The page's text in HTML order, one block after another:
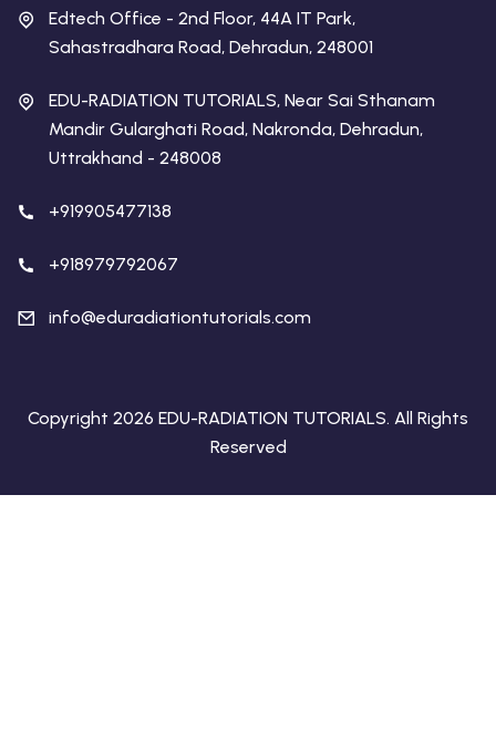
Edtech Office - 2nd Floor, 44A IT Park,
Sahastradhara Road, Dehradun, 248001
EDU-RADIATION TUTORIALS, Near Sai Sthanam
Mandir Gularghati Road, Nakronda, Dehradun,
Uttrakhand - 248008
+919905477138
+918979792067
info@eduradiationtutorials.com
Copyright 2026 EDU-RADIATION TUTORIALS. All Rights
Reserved